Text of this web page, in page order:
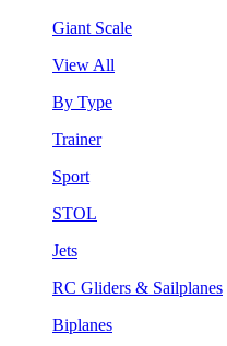
Giant Scale
View All
By Type
Trainer
Sport
STOL
Jets
RC Gliders & Sailplanes
Biplanes